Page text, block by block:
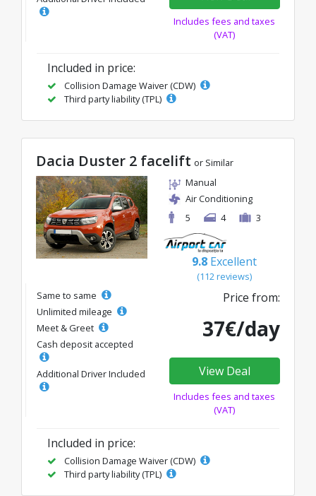
Includes fees and taxes
(VAT)
Included in price:
Collision Damage Waiver (CDW)
Third party liability (TPL)
Dacia Duster 2 facelift or Similar
Manual
Air Conditioning
5
4 3
9.8 Excellent
(112 reviews)
Same to same
Unlimited mileage
Meet & Greet
Cash deposit accepted
Additional Driver Included
Price from:
37€/day
View Deal
Includes fees and taxes
(VAT)
Included in price:
Collision Damage Waiver (CDW)
Third party liability (TPL)